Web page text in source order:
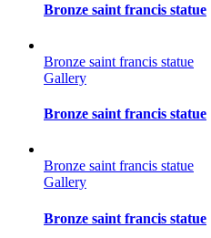
Bronze saint francis statue
Bronze saint francis statue
Gallery
Bronze saint francis statue
Bronze saint francis statue
Gallery
Bronze saint francis statue